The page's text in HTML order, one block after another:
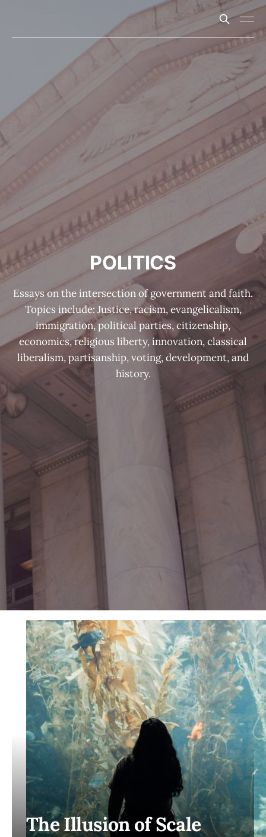
POLITICS
Essays on the intersection of government and faith.
Topics include: Justice, racism, evangelicalism,
immigration, political parties, citizenship,
economics, religious liberty, innovation, classical
liberalism, partisanship, voting, development, and
history.
The Illusion of Scale